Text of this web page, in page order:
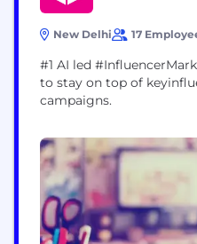
New Delhi 17
#1 AI led
to stay on top of
campaigns.